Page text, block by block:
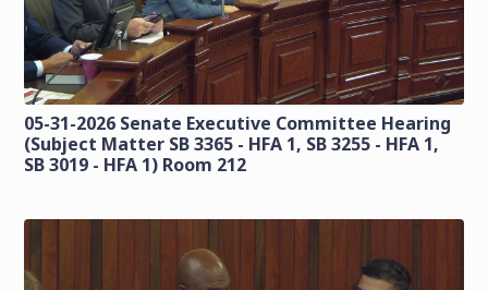
05-31-2026 Senate Executive Committee Hearing
(Subject Matter SB 3365 - HFA 1, SB 3255 - HFA 1,
SB 3019 - HFA 1) Room 212